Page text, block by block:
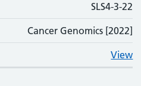
SLS4-3-22
Cancer Genomics [2022]
View